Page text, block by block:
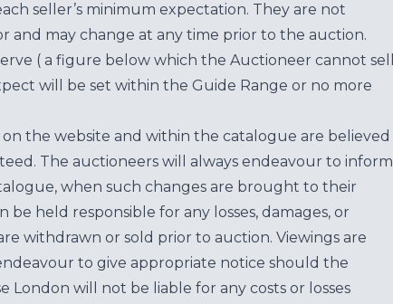
seller’s minimum expectation. They are not
and may change at any time prior to the auction.
( a figure below which the Auctioneer cannot sell
will be set within the Guide Range or no more
on the website and within the catalogue are believed
The auctioneers will always endeavour to inform
when such changes are brought to their
held responsible for any losses, damages, or
withdrawn or sold prior to auction. Viewings are
to give appropriate notice should the
will not be liable for any costs or losses